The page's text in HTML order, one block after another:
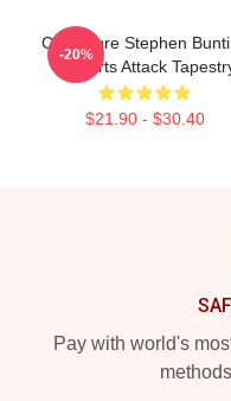
Caricature Stephen
By Darts Attack
$21.90 - $30.40
-20%
Pay with world's